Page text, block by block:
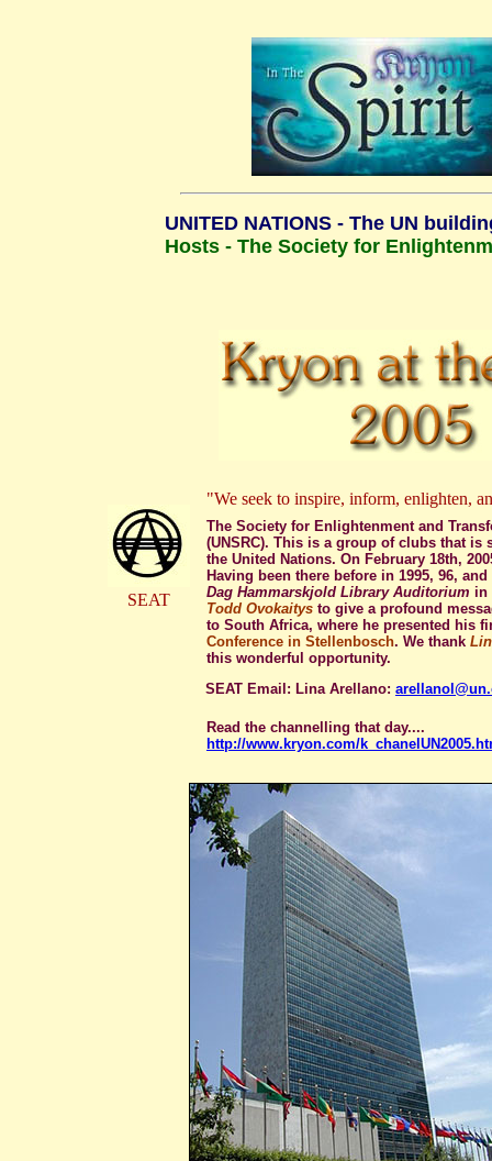
UNITED NATIONS - The UN
Hosts - The Society for
"We seek to inspire, inform, enlighten,
The Society for Enlightenment and
(UNSRC). This is a group of clubs that is
the United Nations. On February 18th,
Having been there before in 1995, 96,
Dag Hammarskjold Library Auditorium in
Todd Ovokaitys to give a profound
to South Africa, where he presented his
Conference in Stellenbosch. We thank
this wonderful opportunity.
SEAT
SEAT Email: Lina Arellano:
Read the channelling that day....
http://www.kryon.com/